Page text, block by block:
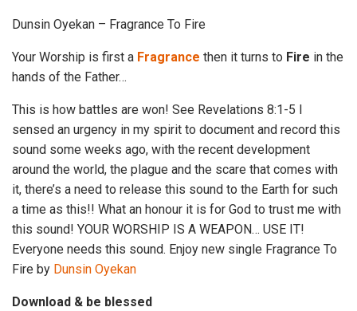
Dunsin Oyekan – Fragrance To Fire
Your Worship is first a Fragrance then it turns to Fire in the
hands of the Father…
This is how battles are won! See Revelations 8:1-5 I
sensed an urgency in my spirit to document and record this
sound some weeks ago, with the recent development
around the world, the plague and the scare that comes with
it, there’s a need to release this sound to the Earth for such
a time as this!! What an honour it is for God to trust me with
this sound! YOUR WORSHIP IS A WEAPON… USE IT!
Everyone needs this sound. Enjoy new single Fragrance To
Fire by Dunsin Oyekan
Download & be blessed